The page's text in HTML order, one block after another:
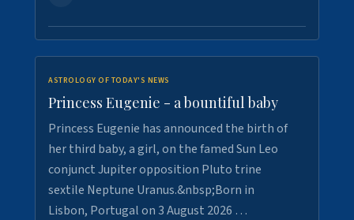
ASTROLOGY OF TODAY'S NEWS
Princess Eugenie - a bountiful baby
Princess Eugenie has announced the birth of
her third baby, a girl, on the famed Sun Leo
conjunct Jupiter opposition Pluto trine
sextile Neptune Uranus.&nbsp;Born in
Lisbon, Portugal on 3 August 2026 …